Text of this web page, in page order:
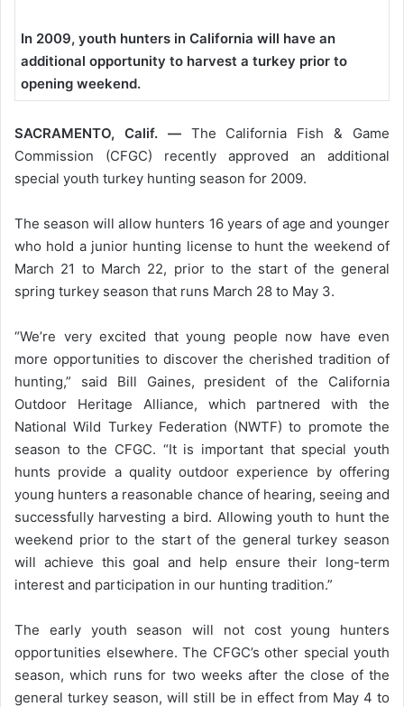
In 2009, youth hunters in California will have an
additional opportunity to harvest a turkey prior to
opening weekend.
SACRAMENTO, Calif. —The California Fish & Game
Commission (CFGC) recently approved an additional
special youth turkey hunting season for 2009.
The season will allow hunters 16 years of age and younger
who hold a junior hunting license to hunt the weekend of
March 21 to March 22, prior to the start of the general
spring turkey season that runs March 28 to May 3.
“We’re very excited that young people now have even
more opportunities to discover the cherished tradition of
hunting,” said Bill Gaines, president of the California
Outdoor Heritage Alliance, which partnered with the
National Wild Turkey Federation (NWTF) to promote the
season to the CFGC. “It is important that special youth
hunts provide a quality outdoor experience by offering
young hunters a reasonable chance of hearing, seeing and
successfully harvesting a bird. Allowing youth to hunt the
weekend prior to the start of the general turkey season
will achieve this goal and help ensure their long-term
interest and participation in our hunting tradition.”
The early youth season will not cost young hunters
opportunities elsewhere. The CFGC’s other special youth
season, which runs for two weeks after the close of the
general turkey season, will still be in effect from May 4 to